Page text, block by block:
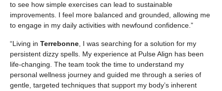
to see how simple exercises can lead to sustainable
improvements. I feel more balanced and grounded, allowing me
to engage in my daily activities with newfound confidence.”
“Living in Terrebonne, I was searching for a solution for my
persistent dizzy spells. My experience at Pulse Align has been
life-changing. The team took the time to understand my
personal wellness journey and guided me through a series of
gentle, targeted techniques that support my body’s inherent